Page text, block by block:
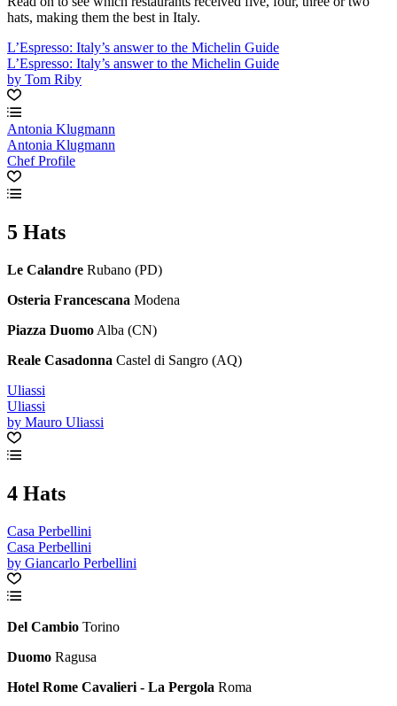
hats, making them the best in Italy.
L’Espresso: Italy’s answer to the Michelin Guide
L’Espresso: Italy’s answer to the Michelin Guide
by Tom Riby
Antonia Klugmann
Antonia Klugmann
Chef Profile
5 Hats
Le Calandre Rubano (PD)
Osteria Francescana Modena
Piazza Duomo Alba (CN)
Reale Casadonna Castel di Sangro (AQ)
Uliassi
Uliassi
by Mauro Uliassi
4 Hats
Casa Perbellini
Casa Perbellini
by Giancarlo Perbellini
Del Cambio Torino
Duomo Ragusa
Hotel Rome Cavalieri - La Pergola Roma